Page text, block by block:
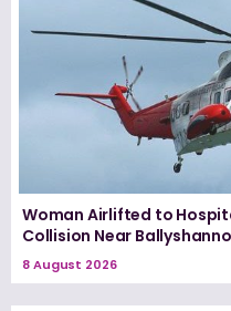
Woman Airlifted to
Collision Near
8 August 2026